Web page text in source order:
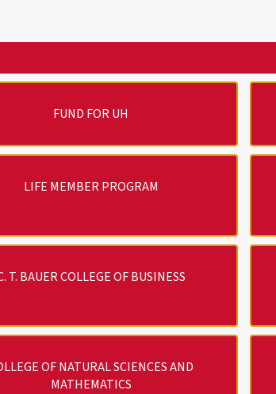
FUND FOR UH
LIFE MEMBER PROGRAM
T. BAUER COLLEGE OF BUSINESS
OF NATURAL SCIENCES AND
MATHEMATICS